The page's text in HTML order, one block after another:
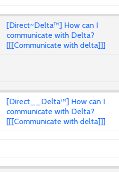
[Direct~Delta™] How can I
communicate with Delta?
[[[Communicate with delta]]]
[Direct__Delta™] How can I
communicate with Delta?
[[[Communicate with delta]]]